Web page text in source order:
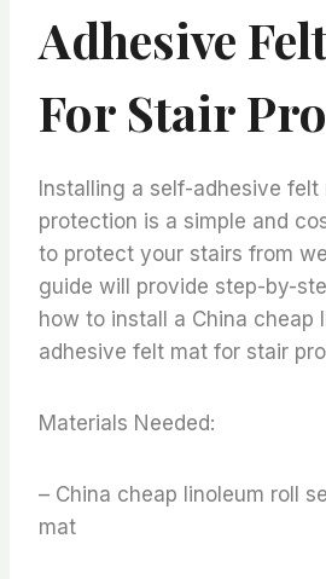
Adhesive
For Stair
Installing a self-adhesive
protection is a simple and
to protect your stairs from
guide will provide step-by-
how to install a China cheap
adhesive felt mat for stair
Materials Needed:
– China cheap linoleum roll
mat